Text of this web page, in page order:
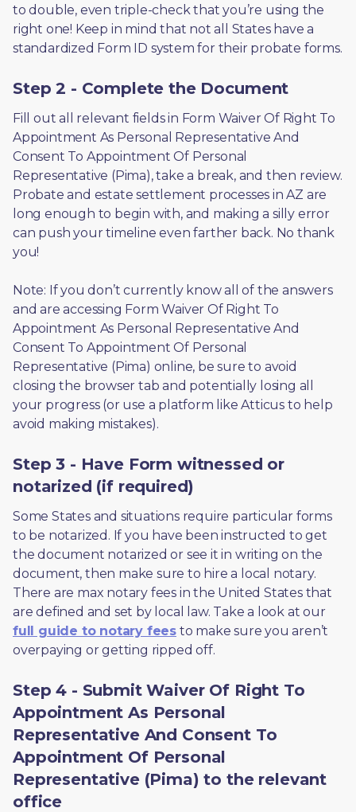
to double, even triple-check that you’re using the
right one! Keep in mind that not all States have a
standardized Form ID system for their probate forms.
Step 2 - Complete the Document
Fill out all relevant fields in Form Waiver Of Right To
Appointment As Personal Representative And
Consent To Appointment Of Personal
Representative (Pima), take a break, and then review.
Probate and estate settlement processes in AZ are
long enough to begin with, and making a silly error
can push your timeline even farther back. No thank
you!
Note: If you don’t currently know all of the answers
and are accessing Form Waiver Of Right To
Appointment As Personal Representative And
Consent To Appointment Of Personal
Representative (Pima) online, be sure to avoid
closing the browser tab and potentially losing all
your progress (or use a platform like Atticus to help
avoid making mistakes).
Step 3 - Have Form witnessed or
notarized (if required)
Some States and situations require particular forms
to be notarized. If you have been instructed to get
the document notarized or see it in writing on the
document, then make sure to hire a local notary.
There are max notary fees in the United States that
are defined and set by local law. Take a look at our
full guide to notary fees to make sure you aren’t
overpaying or getting ripped off.
Step 4 - Submit Waiver Of Right To
Appointment As Personal
Representative And Consent To
Appointment Of Personal
Representative (Pima) to the relevant
office